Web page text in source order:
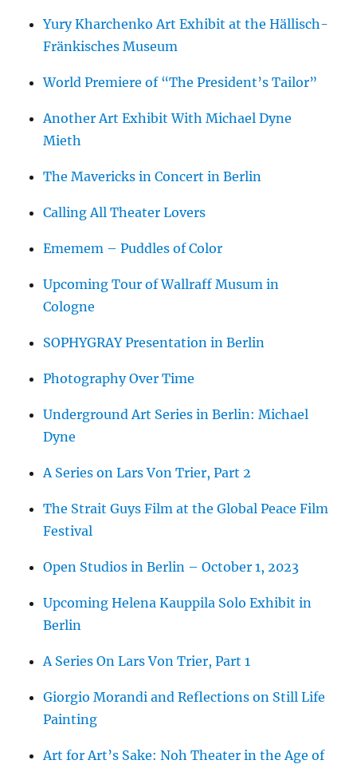
Yury Kharchenko Art Exhibit at the Hällisch-
Fränkisches Museum
World Premiere of “The President’s Tailor”
Another Art Exhibit With Michael Dyne
Mieth
The Mavericks in Concert in Berlin
Calling All Theater Lovers
Ememem – Puddles of Color
Upcoming Tour of Wallraff Musum in
Cologne
SOPHYGRAY Presentation in Berlin
Photography Over Time
Underground Art Series in Berlin: Michael
Dyne
A Series on Lars Von Trier, Part 2
The Strait Guys Film at the Global Peace Film
Festival
Open Studios in Berlin – October 1, 2023
Upcoming Helena Kauppila Solo Exhibit in
Berlin
A Series On Lars Von Trier, Part 1
Giorgio Morandi and Reflections on Still Life
Painting
Art for Art’s Sake: Noh Theater in the Age of